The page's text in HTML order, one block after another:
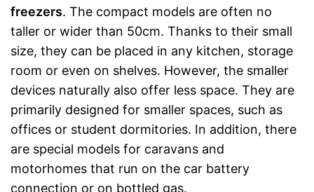
freezers. The compact models are often no
taller or wider than 50cm. Thanks to their small
size, they can be placed in any kitchen, storage
room or even on shelves. However, the smaller
devices naturally also offer less space. They are
primarily designed for smaller spaces, such as
offices or student dormitories. In addition, there
are special models for caravans and
motorhomes that run on the car battery
connection or on bottled gas.